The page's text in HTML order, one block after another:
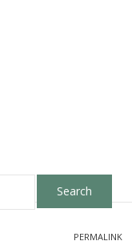
PERMALINK